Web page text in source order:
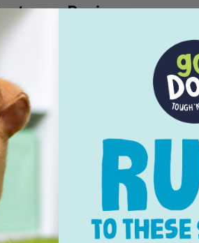
Reviews
Write a review
Reviews
Based on 1 review